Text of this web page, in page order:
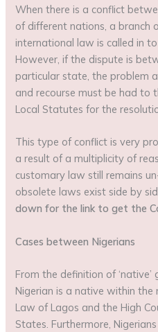
When there is a conflict
of different nations, a branch
international law is called in
However, if the dispute is
particular state, the problem
and recourse must be had to
Local Statutes for the
This type of conflict is very
a result of a multiplicity of
customary law still remains
obsolete laws exist side by
down for the link to get the
Cases between Nigerians
From the definition of
Nigerian is a native within the
Law of Lagos and the High
States. Furthermore,